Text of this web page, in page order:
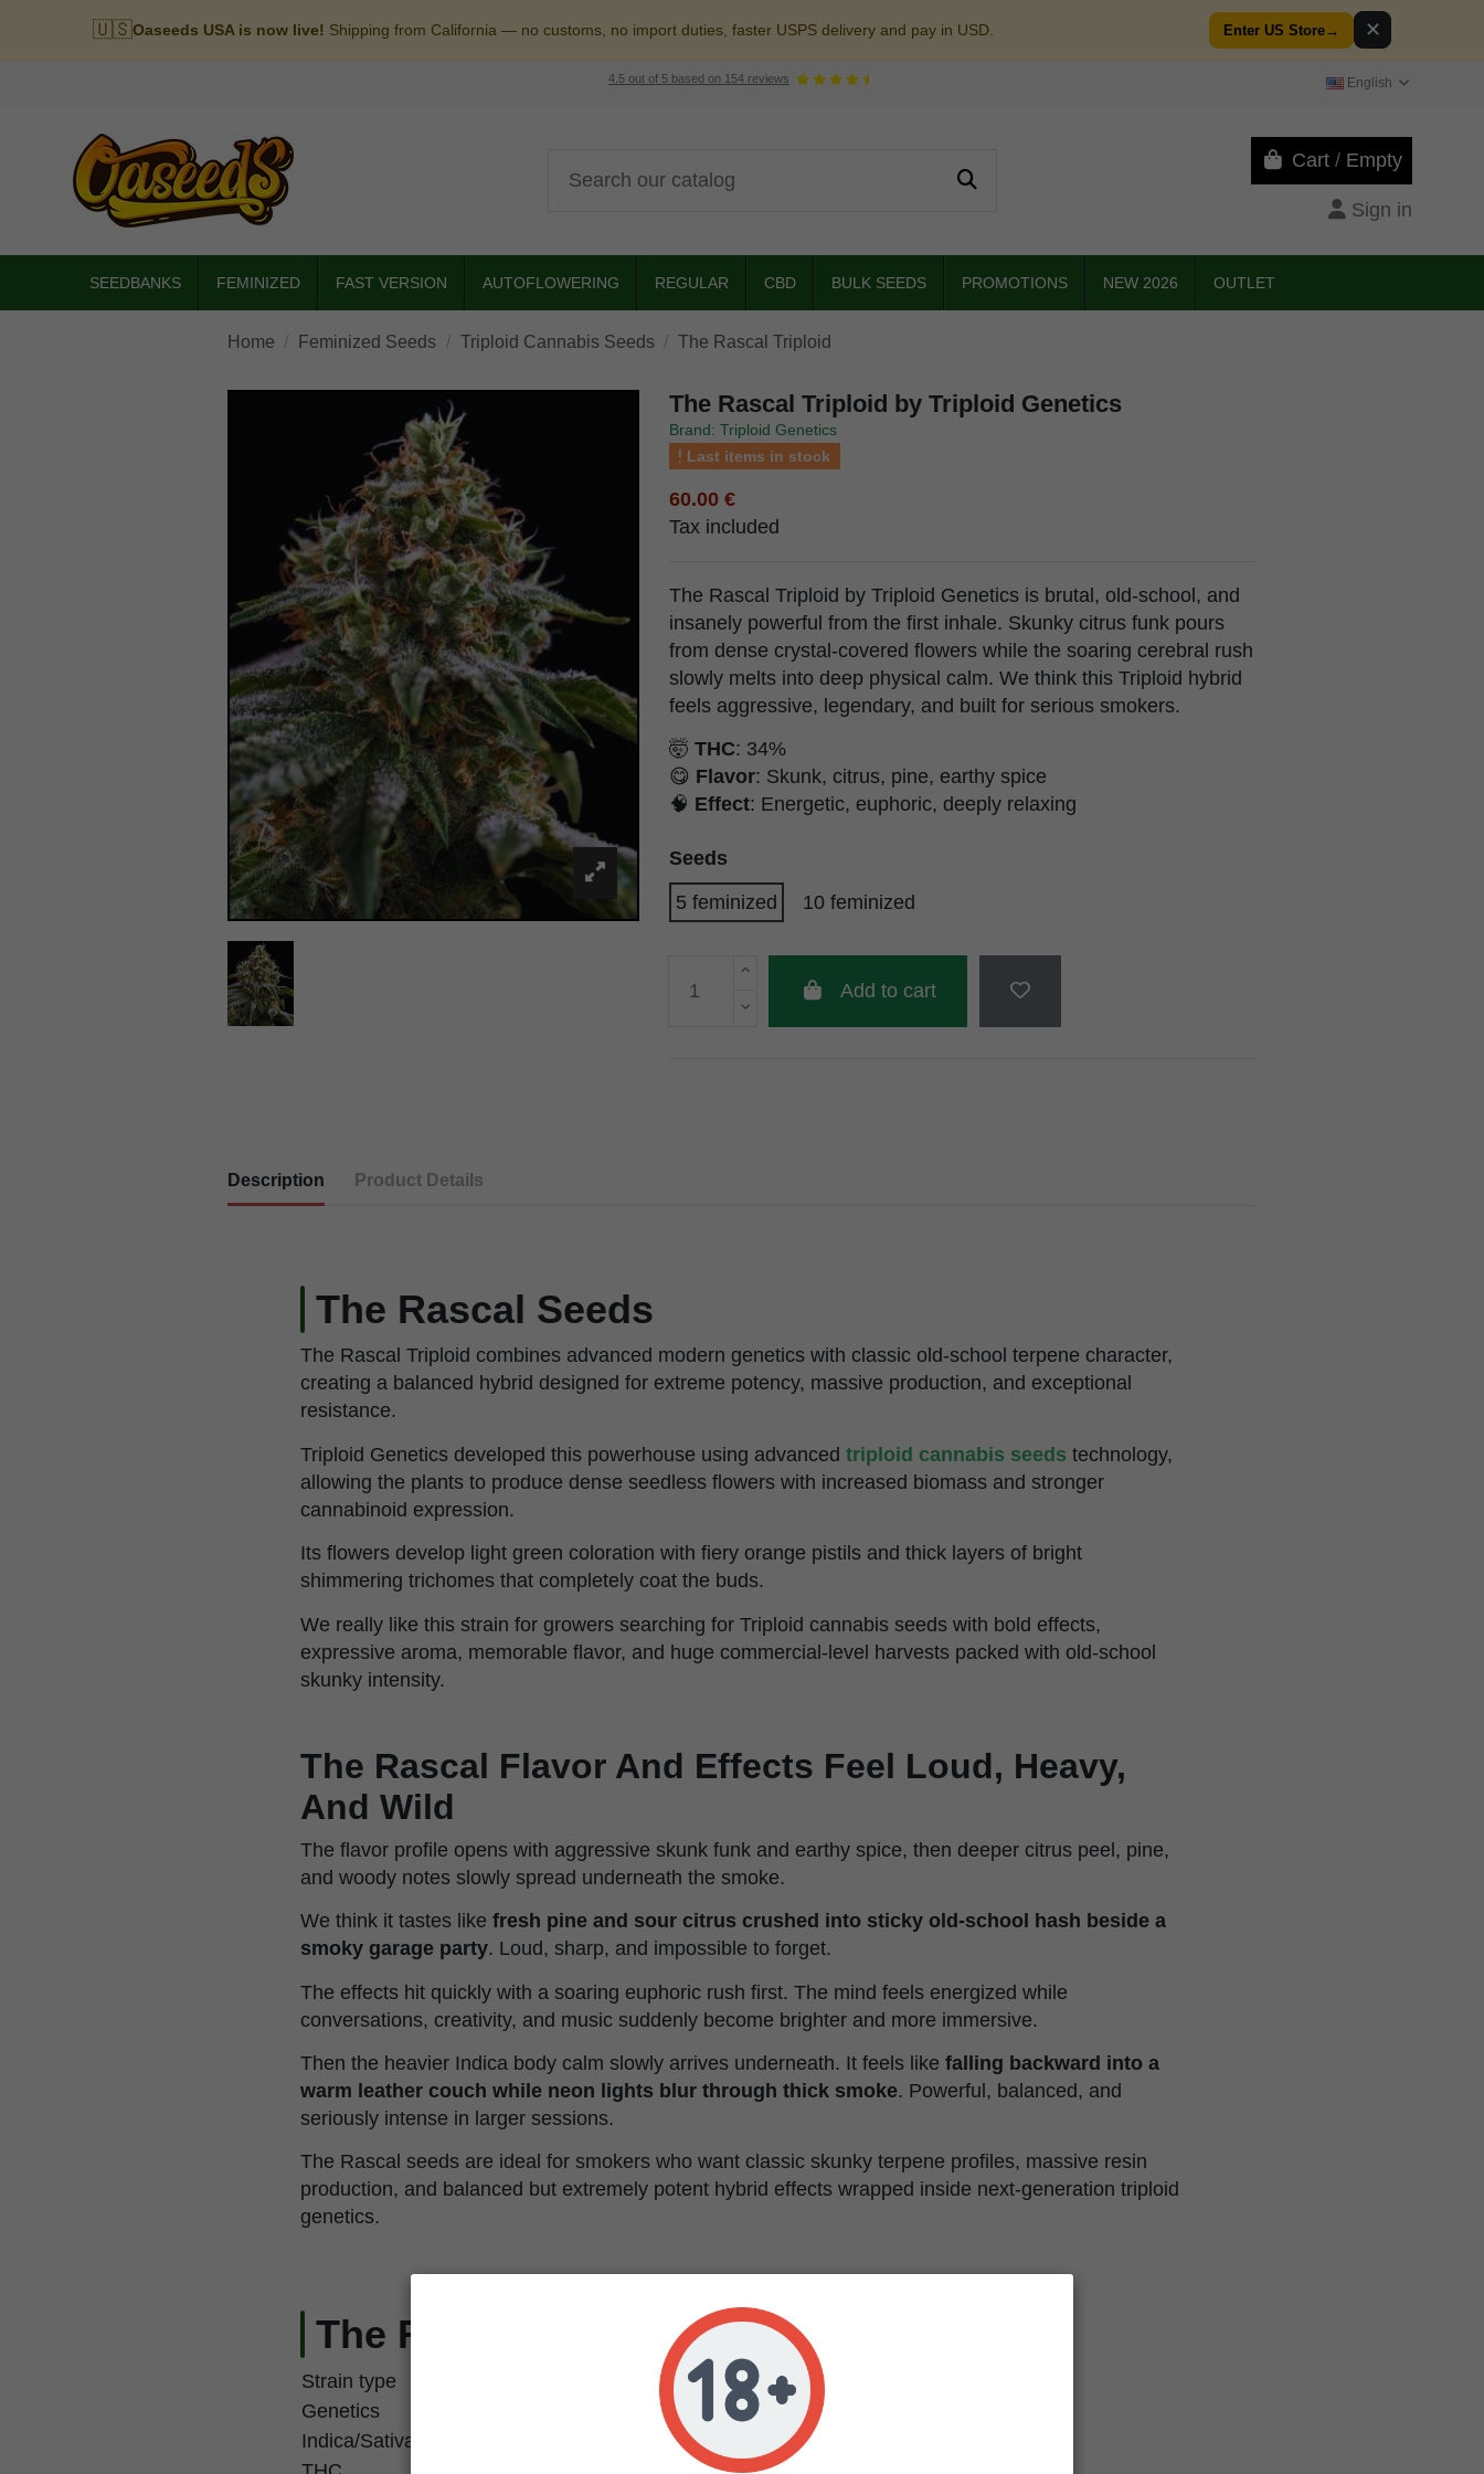
🇺🇸Oaseeds USA is now live! Shipping from California — no customs, no import duties, faster USPS delivery and pay in USD. Enter US Store→ ✕
4.5 out of 5 based on 154 reviews English
Cart / Empty
Sign in
SEEDBANKS FEMINIZED FAST VERSION AUTOFLOWERING REGULAR CBD BULK SEEDS PROMOTIONS NEW 2026 OUTLET
Home Feminized Seeds Triploid Cannabis Seeds The Rascal Triploid
The Rascal Triploid by Triploid Genetics
Brand: Triploid Genetics
Last items in stock
60.00 €
Tax included
The Rascal Triploid by Triploid Genetics is brutal, old-school, and
insanely powerful from the first inhale. Skunky citrus funk pours
from dense crystal-covered flowers while the soaring cerebral rush
slowly melts into deep physical calm. We think this Triploid hybrid
feels aggressive, legendary, and built for serious smokers.
🤯 THC: 34%
😋 Flavor: Skunk, citrus, pine, earthy spice
🧠 Effect: Energetic, euphoric, deeply relaxing
Seeds
5 feminized
10 feminized
Add to cart
Description Product Details
The Rascal Seeds
The Rascal Triploid combines advanced modern genetics with classic old-school terpene character,
creating a balanced hybrid designed for extreme potency, massive production, and exceptional
resistance.
Triploid Genetics developed this powerhouse using advanced triploid cannabis seeds technology,
allowing the plants to produce dense seedless flowers with increased biomass and stronger
cannabinoid expression.
Its flowers develop light green coloration with fiery orange pistils and thick layers of bright
shimmering trichomes that completely coat the buds.
We really like this strain for growers searching for Triploid cannabis seeds with bold effects,
expressive aroma, memorable flavor, and huge commercial-level harvests packed with old-school
skunky intensity.
The Rascal Flavor And Effects Feel Loud, Heavy,
And Wild
The flavor profile opens with aggressive skunk funk and earthy spice, then deeper citrus peel, pine,
and woody notes slowly spread underneath the smoke.
We think it tastes like fresh pine and sour citrus crushed into sticky old-school hash beside a
smoky garage party. Loud, sharp, and impossible to forget.
The effects hit quickly with a soaring euphoric rush first. The mind feels energized while
conversations, creativity, and music suddenly become brighter and more immersive.
Then the heavier Indica body calm slowly arrives underneath. It feels like falling backward into a
warm leather couch while neon lights blur through thick smoke. Powerful, balanced, and
seriously intense in larger sessions.
The Rascal seeds are ideal for smokers who want classic skunky terpene profiles, massive resin
production, and balanced but extremely potent hybrid effects wrapped inside next-generation triploid
genetics.
The Rascal Characteristics
Strain type
Triploid Feminized
Genetics
TET4AT14 x AK1 x LTK7 x CDS
Indica/Sativa